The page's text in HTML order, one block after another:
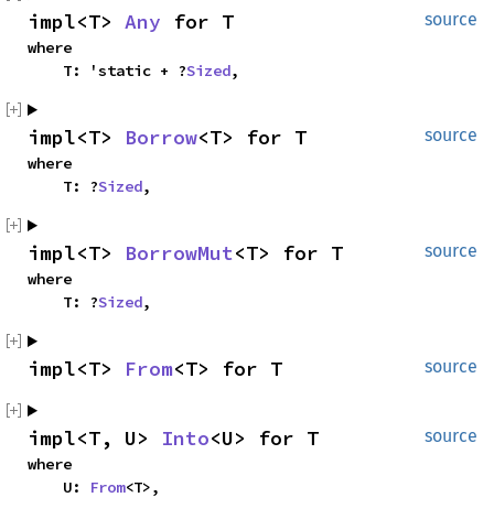
source
impl<T> Any for T
where
    T: 'static + ?
Sized,
source
impl<T> Borrow<T> for T
where
    T: ?
Sized,
source
impl<T> BorrowMut<T> for T
where
    T: ?
Sized,
source
impl<T> From<T> for T
source
impl<T, U> Into<U> for T
where
    U:
From<T>,